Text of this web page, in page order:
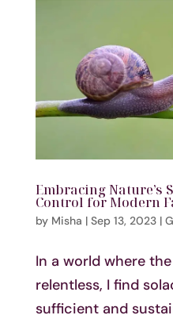
Embracing Nature’s
Control for Modern
by Misha | Sep 13, 2023|
In a world where
relentless, I find
sufficient and